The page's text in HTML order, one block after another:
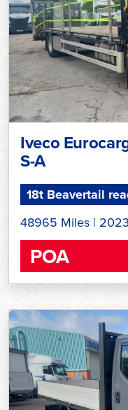
Iveco
S-A
18t Beavertail
48965 Miles | 2023
POA